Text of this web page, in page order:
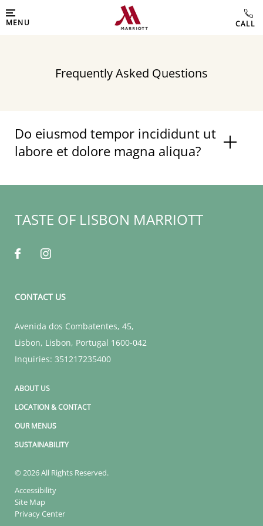
MENU
Frequently Asked Questions
Do eiusmod tempor incididunt ut
labore et dolore magna aliqua?
TASTE OF LISBON MARRIOTT
CONTACT US
Avenida dos Combatentes, 45,
Lisbon, Lisbon, Portugal 1600-042
Inquiries: 351217235400
ABOUT US
LOCATION & CONTACT
OUR MENUS
SUSTAINABILITY
© 2026 All Rights Reserved.
Accessibility
Site Map
Privacy Center